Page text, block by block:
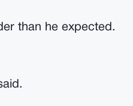
than he expected.